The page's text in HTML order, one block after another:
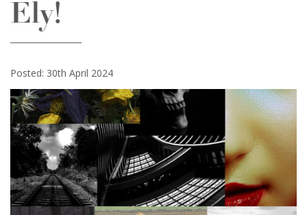
Ely!
Posted: 30th April 2024